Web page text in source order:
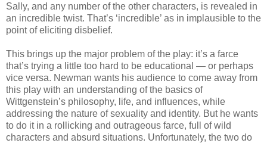
Sally, and any number of the other characters, is revealed in
an incredible twist. That’s ‘incredible’ as in implausible to the
point of eliciting disbelief.
This brings up the major problem of the play: it’s a farce
that’s trying a little too hard to be educational — or perhaps
vice versa. Newman wants his audience to come away from
this play with an understanding of the basics of
Wittgenstein’s philosophy, life, and influences, while
addressing the nature of sexuality and identity. But he wants
to do it in a rollicking and outrageous farce, full of wild
characters and absurd situations. Unfortunately, the two do